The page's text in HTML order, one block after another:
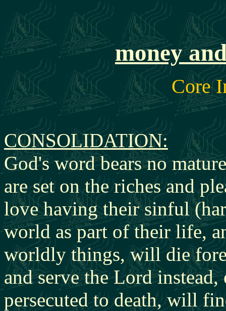
money
Core
CONSOLIDATION:
God's word bears no
are set on the riches and
love having their sinful
world as part of their life,
worldly things, will die
and serve the Lord instead,
persecuted to death, will